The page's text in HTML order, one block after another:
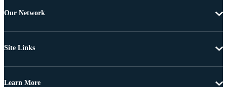
Our Network
Site Links
Learn More